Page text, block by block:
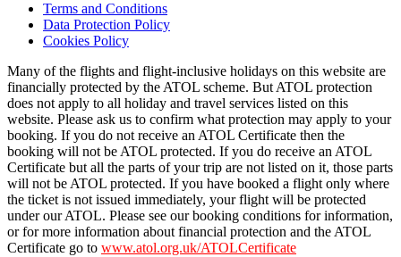
Terms and Conditions
Data Protection Policy
Cookies Policy
Many of the flights and flight-inclusive holidays on this website are
financially protected by the ATOL scheme. But ATOL protection
does not apply to all holiday and travel services listed on this
website. Please ask us to confirm what protection may apply to your
booking. If you do not receive an ATOL Certificate then the
booking will not be ATOL protected. If you do receive an ATOL
Certificate but all the parts of your trip are not listed on it, those parts
will not be ATOL protected. If you have booked a flight only where
the ticket is not issued immediately, your flight will be protected
under our ATOL. Please see our booking conditions for information,
or for more information about financial protection and the ATOL
Certificate go to www.atol.org.uk/ATOLCertificate